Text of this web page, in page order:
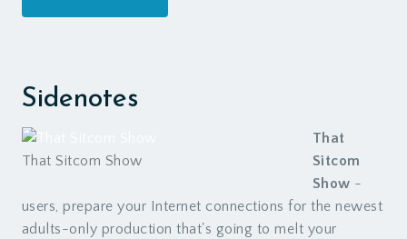
Sidenotes
That Sitcom Show
That
Sitcom
Show -
users, prepare your Internet connections for the newest
adults-only production that's going to melt your